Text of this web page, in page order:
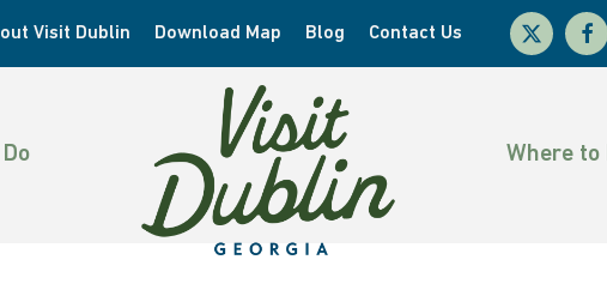
Visit Dublin Download Map Blog Contact Us
x-
twitter
Where to